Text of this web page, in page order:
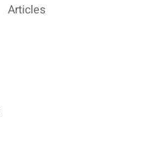
Articles